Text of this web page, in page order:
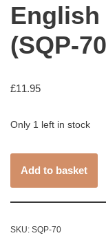
English
(SQP-
£11.95
Only 1 left in stock
Add to basket
SKU: SQP-70